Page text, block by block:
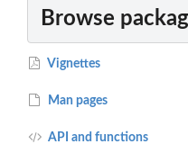
Browse
Vignettes
Man pages
API and functions